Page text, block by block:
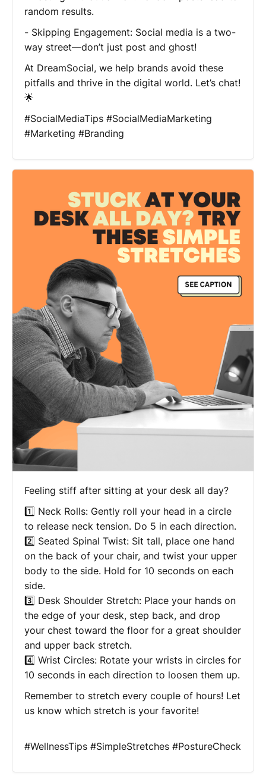
random results.
- Skipping Engagement: Social media is a two-
way street—don’t just post and ghost!
At DreamSocial, we help brands avoid these
pitfalls and thrive in the digital world. Let’s chat!
🌟
#SocialMediaTips #SocialMediaMarketing
#Marketing #Branding
Feeling stiff after sitting at your desk all day?
1️⃣ Neck Rolls: Gently roll your head in a circle
to release neck tension. Do 5 in each direction.
2️⃣ Seated Spinal Twist: Sit tall, place one hand
on the back of your chair, and twist your upper
body to the side. Hold for 10 seconds on each
side.
3️⃣ Desk Shoulder Stretch: Place your hands on
the edge of your desk, step back, and drop
your chest toward the floor for a great shoulder
and upper back stretch.
4️⃣ Wrist Circles: Rotate your wrists in circles for
10 seconds in each direction to loosen them up.
Remember to stretch every couple of hours! Let
us know which stretch is your favorite!
#WellnessTips #SimpleStretches #PostureCheck